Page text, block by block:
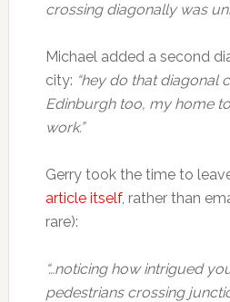
crossing diagonally was
Michael added a second
city: “hey do that diagonal
Edinburgh too, my home
work.”
Gerry took the time to
article itself, rather than
rare):
“…noticing how intrigued
pedestrians crossing